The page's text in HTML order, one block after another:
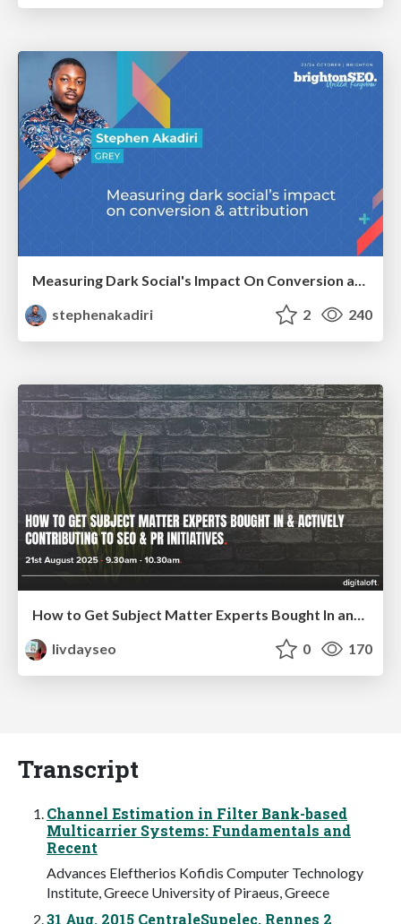
Measuring Dark Social's Impact On Conversion and Attribution
stephenakadiri
2 240
livdayseo
0 170
Transcript
Channel Estimation in Filter Bank-based
Multicarrier Systems: Fundamentals and
Recent
Advances Eleftherios Kofidis Computer Technology
Institute, Greece University of Piraeus, Greece
31 Aug. 2015 CentraleSupelec, Rennes 2